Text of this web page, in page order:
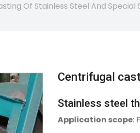
Of Stainless Steel And Special
Centrifugal
Stainless steel
Application scope: